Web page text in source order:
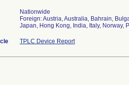
Nationwide
Foreign: Austria, Australia, Bahrain,
Japan, Hong Kong, India, Italy, Norway,
TPLC Device Report